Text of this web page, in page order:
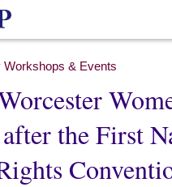
Skip to
main
Workshops & Events
after the First